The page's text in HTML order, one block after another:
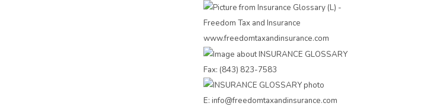
Fax: (843) 823-7583
E: info@freedomtaxandinsurance.com